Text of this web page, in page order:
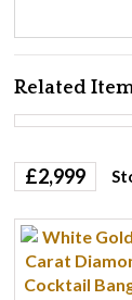
Related
£2,999